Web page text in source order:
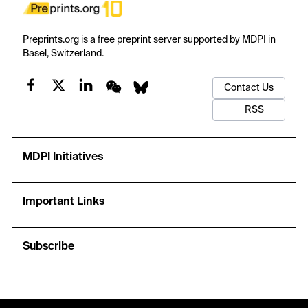
Preprints.org is a free preprint server supported by MDPI in
Basel, Switzerland.
Contact Us
RSS
MDPI Initiatives
Important Links
Subscribe